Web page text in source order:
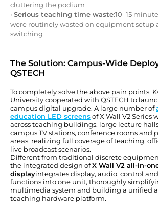
cluttering the podium
• Serious teaching time waste:10–15
were routinely wasted on equipment setup
switching
The Solution: Campus-Wide
QSTECH
To completely solve the above pain points,
University cooperated with QSTECH to
campus digital upgrade. A large number of
education LED screensof X Wall V2 Series
across teaching buildings, large lecture
campus TV stations, conference rooms and
areas, realizing full coverage of teaching,
live broadcast scenarios.
Different from traditional discrete
the integrated design ofX Wall V2 all-in-
displayintegrates display, audio, control
functions into one unit, thoroughly
multimedia system and building a unified
teaching hardware platform.